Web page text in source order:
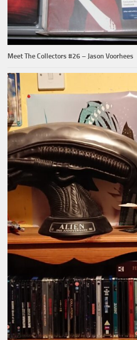
Meet The Collectors #26 – Jason Voorhees